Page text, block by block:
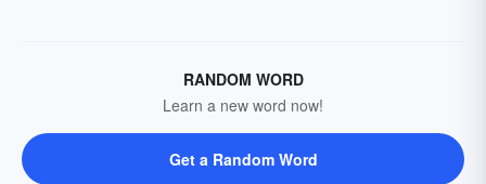
RANDOM WORD
Learn a new word now!
Get a Random Word